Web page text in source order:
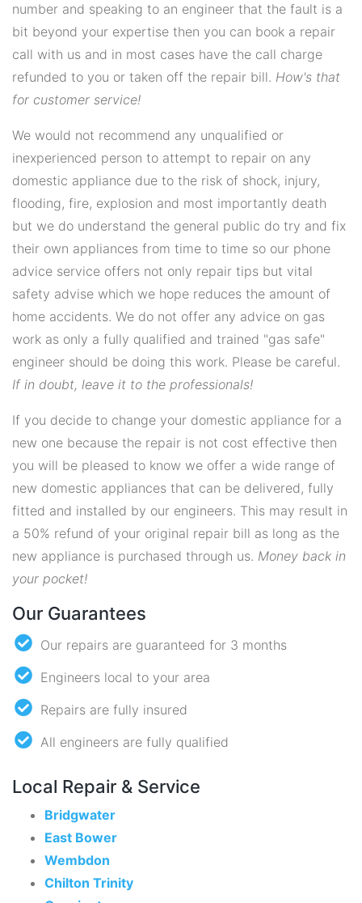
number and speaking to an engineer that the fault is a
bit beyond your expertise then you can book a repair
call with us and in most cases have the call charge
refunded to you or taken off the repair bill. How's that
for customer service!
We would not recommend any unqualified or
inexperienced person to attempt to repair on any
domestic appliance due to the risk of shock, injury,
flooding, fire, explosion and most importantly death
but we do understand the general public do try and fix
their own appliances from time to time so our phone
advice service offers not only repair tips but vital
safety advise which we hope reduces the amount of
home accidents. We do not offer any advice on gas
work as only a fully qualified and trained "gas safe"
engineer should be doing this work. Please be careful.
If in doubt, leave it to the professionals!
If you decide to change your domestic appliance for a
new one because the repair is not cost effective then
you will be pleased to know we offer a wide range of
new domestic appliances that can be delivered, fully
fitted and installed by our engineers. This may result in
a 50% refund of your original repair bill as long as the
new appliance is purchased through us. Money back in
your pocket!
Our Guarantees
Our repairs are guaranteed for 3 months
Engineers local to your area
Repairs are fully insured
All engineers are fully qualified
Local Repair & Service
Bridgwater
East Bower
Wembdon
Chilton Trinity